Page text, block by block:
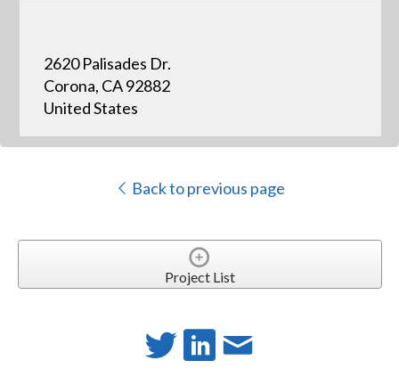
2620 Palisades Dr.
Corona, CA 92882
United States
Back to previous page
Project List